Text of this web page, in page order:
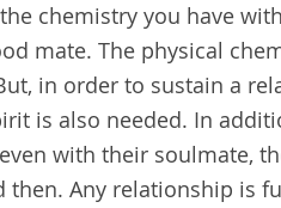
chemistry you have
mate. The physical
in order to sustain a
is also needed. In
with their soulmate,
then. Any relationship is